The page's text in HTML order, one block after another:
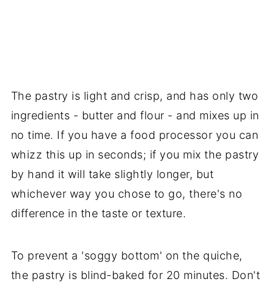
The pastry is light and crisp, and has only two
ingredients - butter and flour - and mixes up in
no time. If you have a food processor you can
whizz this up in seconds; if you mix the pastry
by hand it will take slightly longer, but
whichever way you chose to go, there's no
difference in the taste or texture.
To prevent a 'soggy bottom' on the quiche,
the pastry is blind-baked for 20 minutes. Don't